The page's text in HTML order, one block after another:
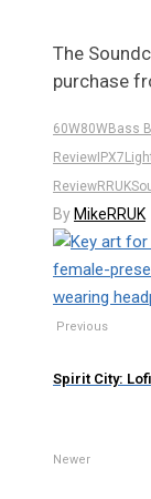
The
purchase
60W80WBass
Review IPX7
ReviewRRUK
By MikeRRUK
Previous
Spirit City:
Newer